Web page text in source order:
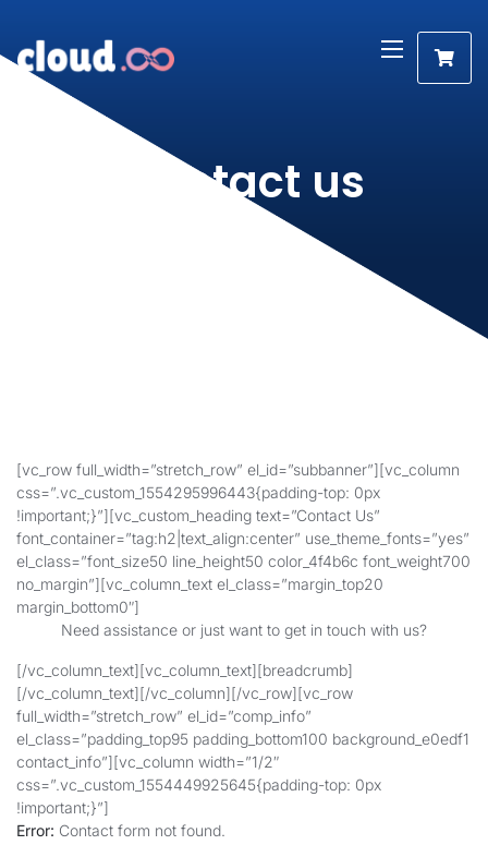
Contact us
[vc_row full_width=”stretch_row” el_id=”subbanner”][vc_column
css=”.vc_custom_1554295996443{padding-top: 0px
!important;}”][vc_custom_heading text=”Contact Us”
font_container=”tag:h2|text_align:center” use_theme_fonts=”yes”
el_class=”font_size50 line_height50 color_4f4b6c font_weight700
no_margin”][vc_column_text el_class=”margin_top20
margin_bottom0″]
Need assistance or just want to get in touch with us?
[/vc_column_text][vc_column_text][breadcrumb]
[/vc_column_text][/vc_column][/vc_row][vc_row
full_width=”stretch_row” el_id=”comp_info”
el_class=”padding_top95 padding_bottom100 background_e0edf1
contact_info”][vc_column width=”1/2″
css=”.vc_custom_1554449925645{padding-top: 0px
!important;}”]
Error: Contact form not found.